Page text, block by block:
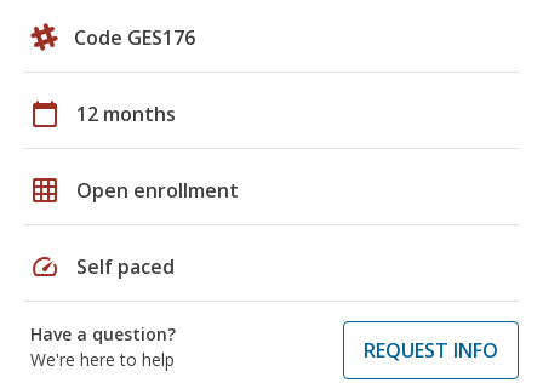
Code GES176
calendar_today 12 months
grid_on Open enrollment
speed Self paced
Have a question?
We're here to help
REQUEST INFO